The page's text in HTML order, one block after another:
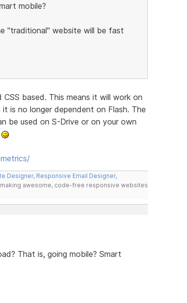
mobile?
"traditional" website will be fast
based. This means it will work on
is no longer dependent on Flash. The
be used on S-Drive or on your own
Designer, Responsive Email Designer,
making awesome, code-free responsive websites
That is, going mobile? Smart